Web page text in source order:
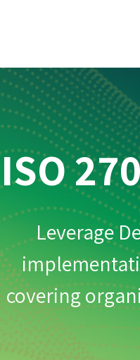
ISO
Leverage
covering